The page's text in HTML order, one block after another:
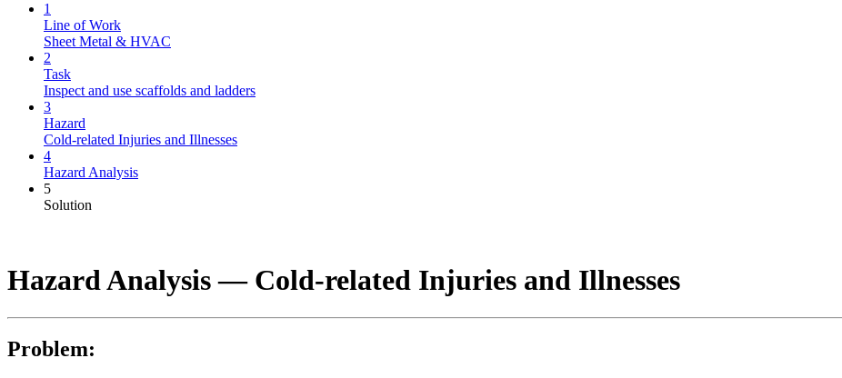
1
Line of Work
Sheet Metal & HVAC
2
Task
Inspect and use scaffolds and ladders
3
Hazard
Cold-related Injuries and Illnesses
4
Hazard Analysis
5
Solution
Hazard Analysis — Cold-related Injuries and Illnesses
Problem: